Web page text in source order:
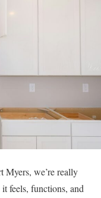
Myers, we’re really
feels, functions, and